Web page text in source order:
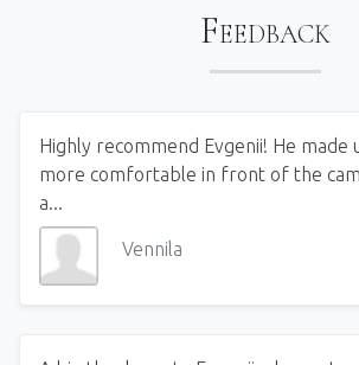
Feedback
Highly recommend Evgenii! He made
more comfortable in front of the
a...
Vennila